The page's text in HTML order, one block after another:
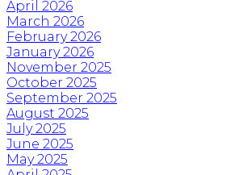
April 2026
March 2026
February 2026
January 2026
November 2025
October 2025
September 2025
August 2025
July 2025
June 2025
May 2025